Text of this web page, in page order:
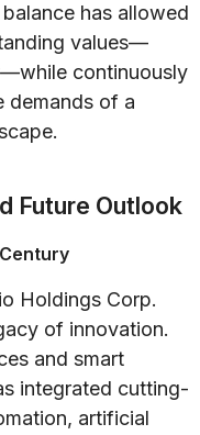
has allowed
values—
continuously
demands of a
Future Outlook
Holdings Corp.
of innovation.
and smart
integrated cutting-
artificial